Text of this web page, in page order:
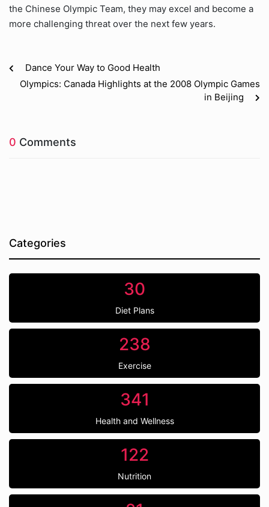
the Chinese Olympic Team, they may excel and become a
more challenging threat over the next few years.
Dance Your Way to Good Health
Olympics: Canada Highlights at the 2008 Olympic Games
in Beijing
0 Comments
Categories
30
Diet Plans
238
Exercise
341
Health and Wellness
122
Nutrition